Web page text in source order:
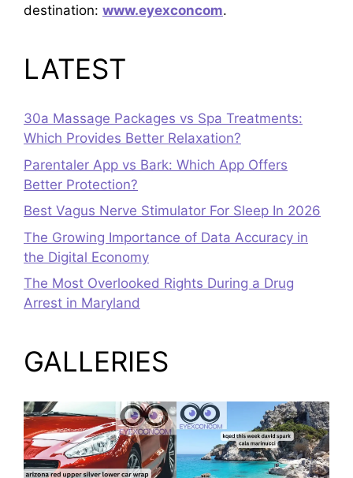
destination: www.eyexconcom.
LATEST
30a Massage Packages vs Spa Treatments:
Which Provides Better Relaxation?
Parentaler App vs Bark: Which App Offers
Better Protection?
Best Vagus Nerve Stimulator For Sleep In 2026
The Growing Importance of Data Accuracy in
the Digital Economy
The Most Overlooked Rights During a Drug
Arrest in Maryland
GALLERIES